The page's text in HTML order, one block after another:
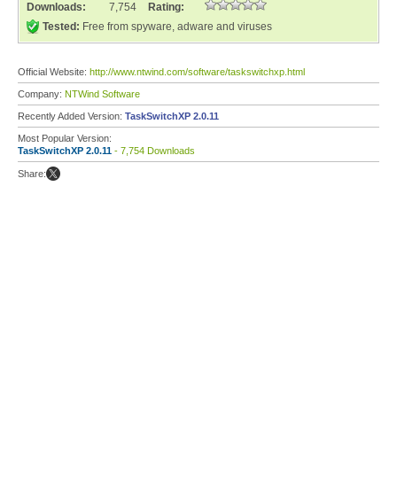
Downloads:
7,754
Rating:
Tested: Free from spyware, adware and viruses
Official Website: http://www.ntwind.com/software/taskswitchxp.html
Company: NTWind Software
Recently Added Version: TaskSwitchXP 2.0.11
Most Popular Version:
TaskSwitchXP 2.0.11 - 7,754 Downloads
Share: